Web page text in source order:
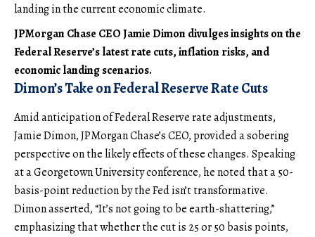
landing in the current economic climate.
JPMorgan Chase CEO Jamie Dimon divulges insights on the
Federal Reserve’s latest rate cuts, inflation risks, and
economic landing scenarios.
Dimon’s Take on Federal Reserve Rate Cuts
Amid anticipation of Federal Reserve rate adjustments,
Jamie Dimon, JPMorgan Chase’s CEO, provided a sobering
perspective on the likely effects of these changes. Speaking
at a Georgetown University conference, he noted that a 50-
basis-point reduction by the Fed isn’t transformative.
Dimon asserted, “It’s not going to be earth-shattering,”
emphasizing that whether the cut is 25 or 50 basis points,